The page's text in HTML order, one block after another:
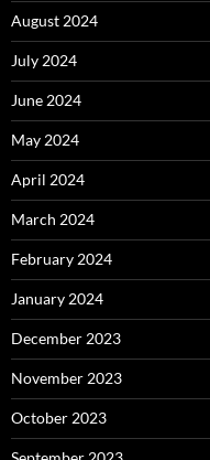
August 2024
July 2024
June 2024
May 2024
April 2024
March 2024
February 2024
January 2024
December 2023
November 2023
October 2023